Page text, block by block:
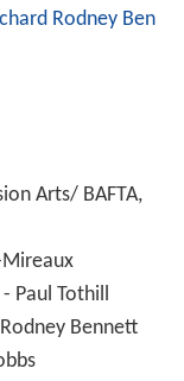
Rodney Ben
Arts/ BAFTA,
Mireaux
Paul Tothill
Bennett